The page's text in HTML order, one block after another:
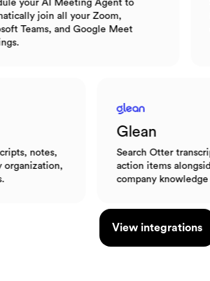
Schedule your AI Meeting Agent to
automatically join all your Zoom,
Microsoft Teams, and Google Meet
meetings.
Search Otter transcripts,
action items alongside the
company knowledge in Glean.
View integrations